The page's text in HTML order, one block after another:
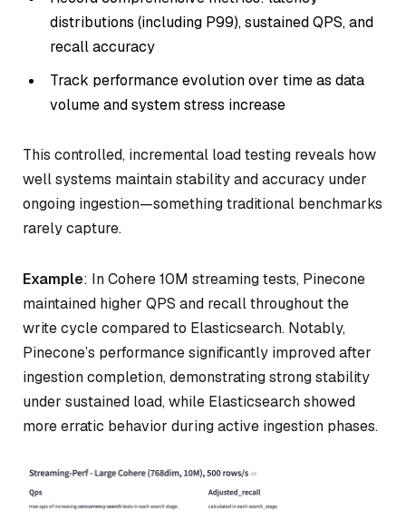
distributions (including P99), sustained QPS, and
recall accuracy
Track performance evolution over time as data
volume and system stress increase
This controlled, incremental load testing reveals how
well systems maintain stability and accuracy under
ongoing ingestion—something traditional benchmarks
rarely capture.
Example: In Cohere 10M streaming tests, Pinecone
maintained higher QPS and recall throughout the
write cycle compared to Elasticsearch. Notably,
Pinecone’s performance significantly improved after
ingestion completion, demonstrating strong stability
under sustained load, while Elasticsearch showed
more erratic behavior during active ingestion phases.